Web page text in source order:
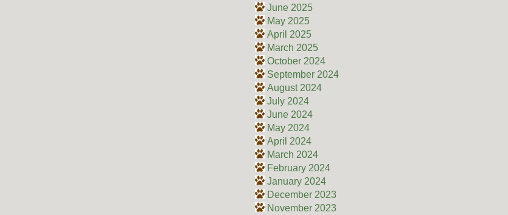
June 2025
May 2025
April 2025
March 2025
October 2024
September 2024
August 2024
July 2024
June 2024
May 2024
April 2024
March 2024
February 2024
January 2024
December 2023
November 2023